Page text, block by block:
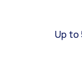
Up to